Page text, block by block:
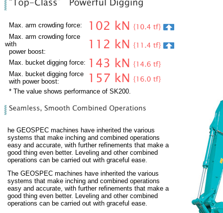
Max. arm crowding force:
Max. arm crowding force
with
power boost:
Max. bucket digging force:
Max. bucket digging force
with power boost:
* The value shows performance of SK200.
he GEOSPEC machines have inherited the various
systems that make inching and combined operations
easy and accurate, with further refinements that make a
good thing even better. Leveling and other combined
operations can be carried out with graceful ease.
The GEOSPEC machines have inherited the various
systems that make inching and combined operations
easy and accurate, with further refinements that make a
good thing even better. Leveling and other combined
operations can be carried out with graceful ease.